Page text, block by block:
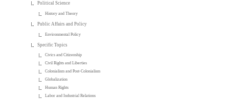
Political Science
History and Theory
Public Affairs and Policy
Environmental Policy
Specific Topics
Civics and Citizenship
Civil Rights and Liberties
Colonialism and Post-Colonialism
Globalization
Human Rights
Labor and Industrial Relations